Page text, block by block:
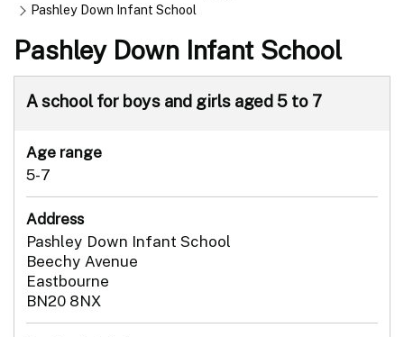
Pashley Down Infant School
Pashley Down Infant School
A school for boys and girls aged 5 to 7
Age range
5-7
Address
Pashley Down Infant School
Beechy Avenue
Eastbourne
BN20 8NX